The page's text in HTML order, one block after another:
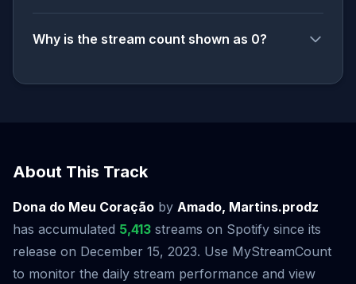
Why is the stream count shown as 0?
About This Track
Dona do Meu Coração by Amado, Martins.prodz
has accumulated 5,413 streams on Spotify since its
release on December 15, 2023. Use MyStreamCount
to monitor the daily stream performance and view